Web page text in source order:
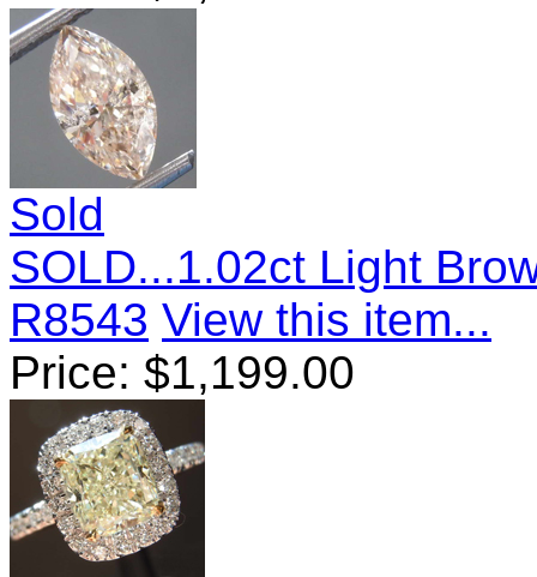
Sold
SOLD...1.02ct Light
R8543 View this item...
Price: $1,199.00